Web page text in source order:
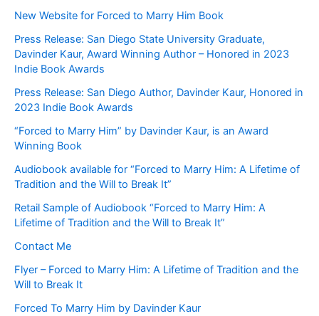
New Website for Forced to Marry Him Book
Press Release: San Diego State University Graduate,
Davinder Kaur, Award Winning Author – Honored in 2023
Indie Book Awards
Press Release: San Diego Author, Davinder Kaur, Honored in
2023 Indie Book Awards
“Forced to Marry Him” by Davinder Kaur, is an Award
Winning Book
Audiobook available for “Forced to Marry Him: A Lifetime of
Tradition and the Will to Break It”
Retail Sample of Audiobook “Forced to Marry Him: A
Lifetime of Tradition and the Will to Break It”
Contact Me
Flyer – Forced to Marry Him: A Lifetime of Tradition and the
Will to Break It
Forced To Marry Him by Davinder Kaur